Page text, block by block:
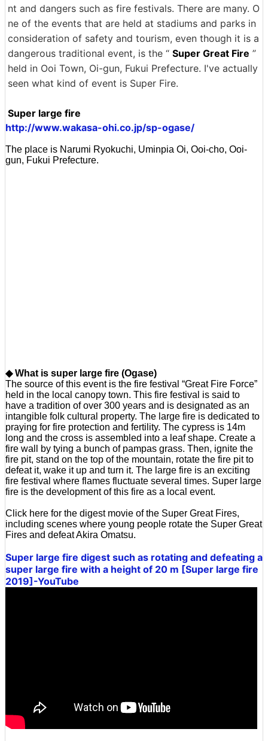
nt and dangers such as fire festivals. There are many. O
ne of the events that are held at stadiums and parks in
consideration of safety and tourism, even though it is a
dangerous traditional event, is the “ Super Great Fire ”
held in Ooi Town, Oi-gun, Fukui Prefecture. I've actually
seen what kind of event is Super Fire.
Super large fire
http://www.wakasa-ohi.co.jp/sp-ogase/
The place is Narumi Ryokuchi, Uminpia Oi, Ooi-cho, Ooi-
gun, Fukui Prefecture.
◆ What is super large fire (Ogase)
The source of this event is the fire festival “Great Fire Force”
held in the local canopy town. This fire festival is said to
have a tradition of over 300 years and is designated as an
intangible folk cultural property. The large fire is dedicated to
praying for fire protection and fertility. The cypress is 14m
long and the cross is assembled into a leaf shape. Create a
fire wall by tying a bunch of pampas grass. Then, ignite the
fire pit, stand on the top of the mountain, rotate the fire pit to
defeat it, wake it up and turn it. The large fire is an exciting
fire festival where flames fluctuate several times. Super large
fire is the development of this fire as a local event.
Click here for the digest movie of the Super Great Fires,
including scenes where young people rotate the Super Great
Fires and defeat Akira Omatsu.
Super large fire digest such as rotating and defeating a
super large fire with a height of 20 m [Super large fire
2019]-YouTube